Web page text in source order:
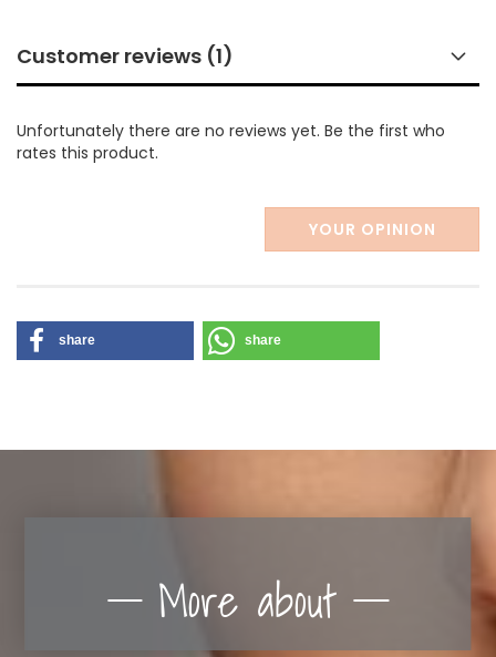
Customer reviews (1)
Unfortunately there are no reviews yet. Be the first who
rates this product.
YOUR OPINION
share share
More about